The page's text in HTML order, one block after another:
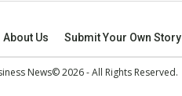
About Us Submit Your Own Story
News© 2026 - All Rights Reserved.